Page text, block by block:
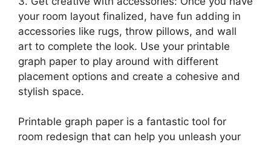
your room layout finalized, have fun adding in
accessories like rugs, throw pillows, and wall
art to complete the look. Use your printable
graph paper to play around with different
placement options and create a cohesive and
stylish space.
Printable graph paper is a fantastic tool for
room redesign that can help you unleash your